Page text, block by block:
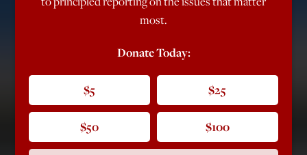
most.
Donate Today:
$5 $25
$50 $100